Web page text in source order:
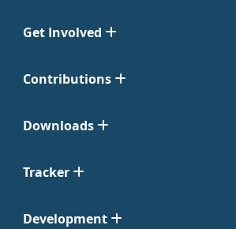
Get Involved
Contributions
Downloads
Tracker
Development